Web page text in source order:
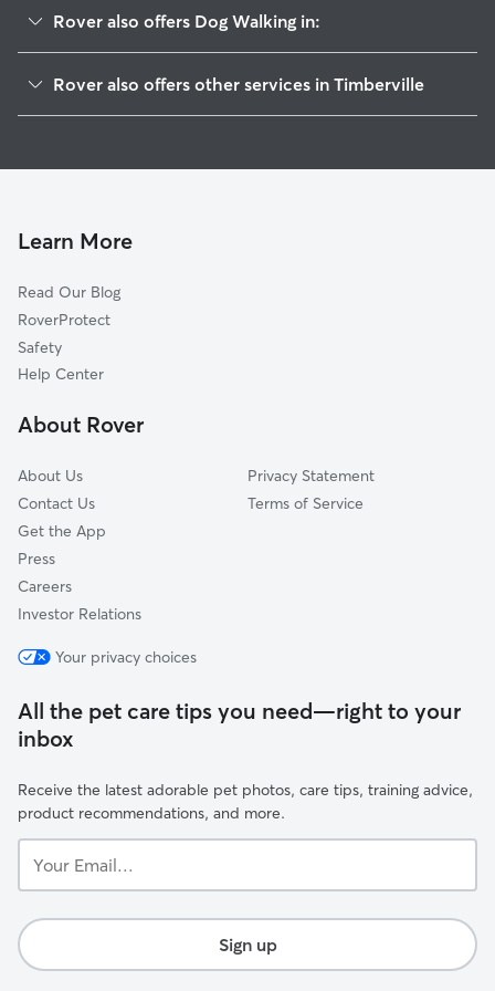
Rover also offers Dog Walking in:
Turleytown, VA
Forestville, VA
Quicksburg, VA
Lacey Spring, VA
Fulks Run, VA
Athlone, VA
Rover also offers other services in Timberville
Doggy Day Care in Timberville
Learn More
Read Our Blog
RoverProtect
Safety
Help Center
About Rover
About Us
Contact Us
Get the App
Press
Careers
Investor Relations
Privacy Statement
Terms of Service
Your privacy choices
All the pet care tips you need—right to your
inbox
Receive the latest adorable pet photos, care tips, training advice,
product recommendations, and more.
Email...
Sign up